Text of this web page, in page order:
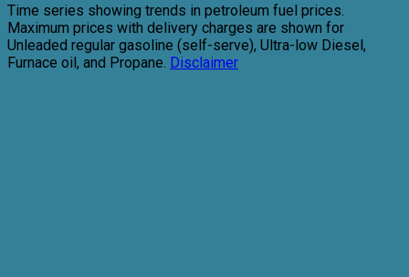
Time series showing trends in petroleum fuel prices.
Maximum prices with delivery charges are shown for
Unleaded regular gasoline (self-serve), Ultra-low Diesel,
Furnace oil, and Propane. Disclaimer